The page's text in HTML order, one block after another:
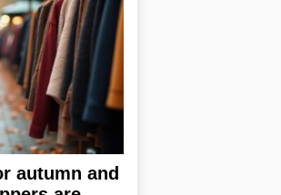
autumn and